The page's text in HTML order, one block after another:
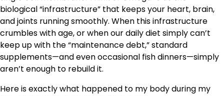
biological “infrastructure” that keeps your heart, brain,
and joints running smoothly. When this infrastructure
crumbles with age, or when our daily diet simply can’t
keep up with the “maintenance debt,” standard
supplements—and even occasional fish dinners—simply
aren’t enough to rebuild it.
Here is exactly what happened to my body during my